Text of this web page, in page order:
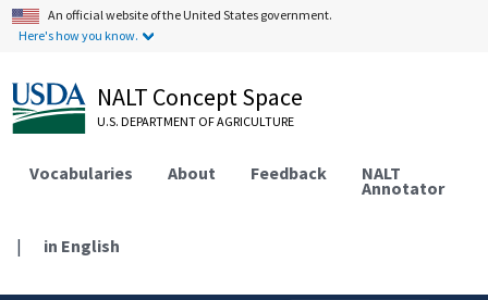
An official website of the United States government.
Here's how you know.
NALT Concept Space
U.S. DEPARTMENT OF AGRICULTURE
Vocabularies About Feedback NALT
Annotator
| in English